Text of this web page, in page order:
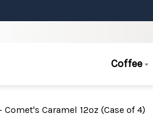
Coffee
Caramel 12oz (Case of 4)